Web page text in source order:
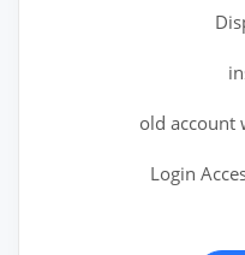
old account
Login